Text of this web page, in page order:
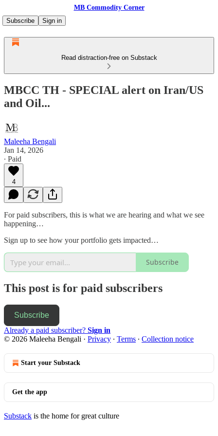
MB Commodity Corner
Subscribe
Sign in
Read distraction-free on Substack
MBCC TH - SPECIAL alert on Iran/US
and Oil...
Maleeha Bengali
Jan 14, 2026
∙ Paid
4
For paid subscribers, this is what we are hearing and what we see
happening…
Sign up to see how your portfolio gets impacted…
Subscribe
This post is for paid subscribers
Subscribe
Already a paid subscriber? Sign in
© 2026 Maleeha Bengali · Privacy ∙ Terms ∙ Collection notice
Start your Substack
Get the app
Substack is the home for great culture